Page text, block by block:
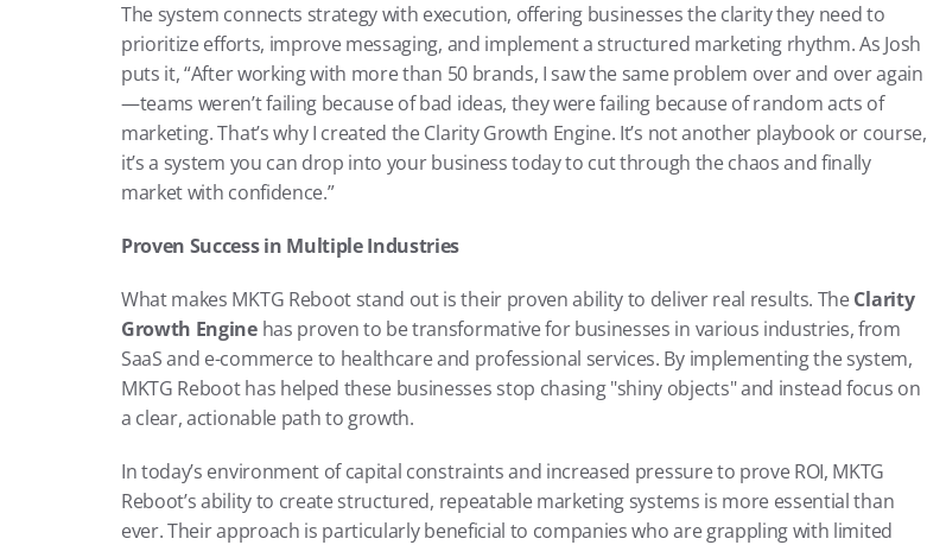
The system connects strategy with execution, offering businesses the clarity they need to
prioritize efforts, improve messaging, and implement a structured marketing rhythm. As Josh
puts it, “After working with more than 50 brands, I saw the same problem over and over again
—teams weren’t failing because of bad ideas, they were failing because of random acts of
marketing. That’s why I created the Clarity Growth Engine. It’s not another playbook or course,
it’s a system you can drop into your business today to cut through the chaos and finally
market with confidence.”
Proven Success in Multiple Industries
What makes MKTG Reboot stand out is their proven ability to deliver real results. The Clarity
Growth Engine has proven to be transformative for businesses in various industries, from
SaaS and e-commerce to healthcare and professional services. By implementing the system,
MKTG Reboot has helped these businesses stop chasing "shiny objects" and instead focus on
a clear, actionable path to growth.
In today’s environment of capital constraints and increased pressure to prove ROI, MKTG
Reboot’s ability to create structured, repeatable marketing systems is more essential than
ever. Their approach is particularly beneficial to companies who are grappling with limited